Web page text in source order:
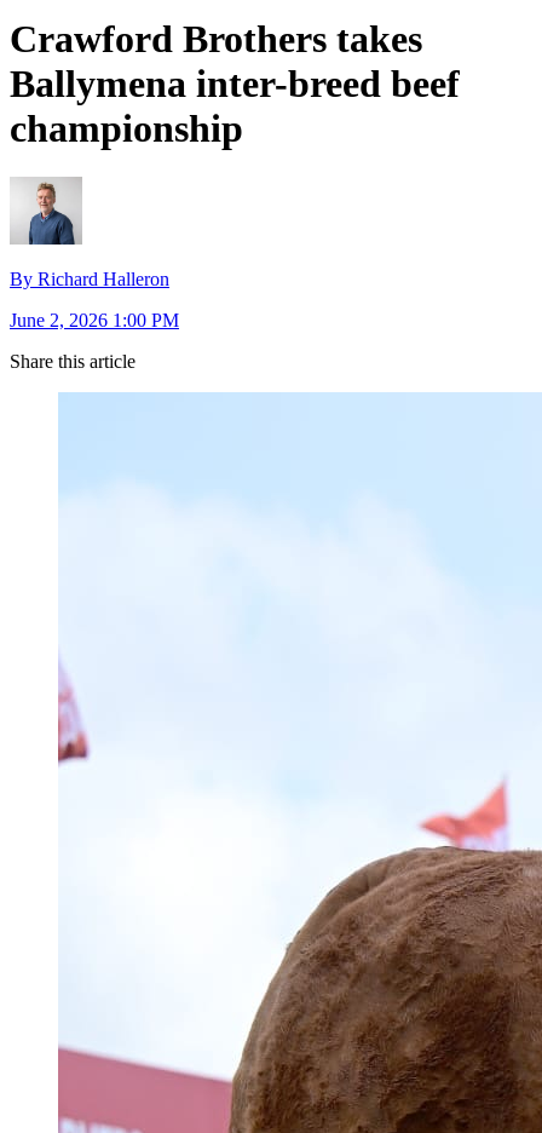
Crawford Brothers takes
Ballymena inter-breed beef
championship
By Richard Halleron
June 2, 2026 1:00 PM
Share this article